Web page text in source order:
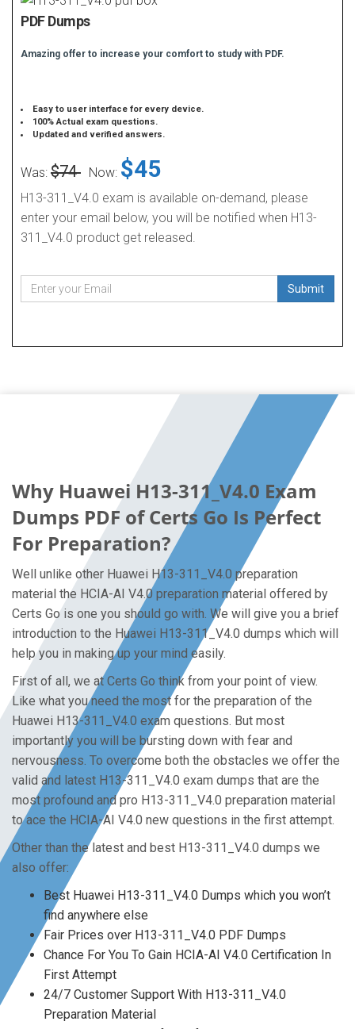
PDF Dumps
Amazing offer to increase your comfort to study with PDF.
Easy to user interface for every device.
100% Actual exam questions.
Updated and verified answers.
Was: $74 Now: $45
H13-311_V4.0 exam is available on-demand, please
enter your email below, you will be notified when H13-
311_V4.0 product get released.
Submit
Why Huawei H13-311_V4.0 Exam
Dumps PDF of Certs Go Is Perfect
For Preparation?
Well unlike other Huawei H13-311_V4.0 preparation
material the HCIA-AI V4.0 preparation material offered by
Certs Go is one you should go with. We will give you a brief
introduction to the Huawei H13-311_V4.0 dumps which will
help you in making up your mind easily.
First of all, we at Certs Go think from your point of view.
Like what you need the most for the preparation of the
Huawei H13-311_V4.0 exam questions. But most
importantly you will be bursting down with fear and
nervousness. To overcome both the obstacles we offer the
valid and latest H13-311_V4.0 exam dumps that are the
most profound and pro H13-311_V4.0 preparation material
to ace the HCIA-AI V4.0 new questions in the first attempt.
Other than the latest and best H13-311_V4.0 dumps we
also offer:
Best Huawei H13-311_V4.0 Dumps which you won’t
find anywhere else
Fair Prices over H13-311_V4.0 PDF Dumps
Chance For You To Gain HCIA-AI V4.0 Certification In
First Attempt
24/7 Customer Support With H13-311_V4.0
Preparation Material